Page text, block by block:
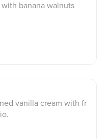
banana walnuts
vanilla cream with fr